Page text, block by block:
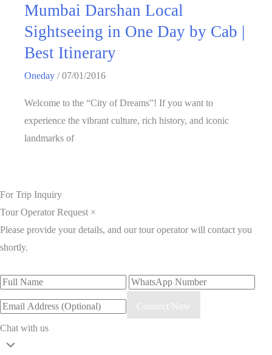
Mumbai Darshan Local
Sightseeing in One Day by Cab |
Best Itinerary
Oneday /07/01/2016
Welcome to the “City of Dreams”! If you want to
experience the vibrant culture, rich history, and iconic
landmarks of
For Trip Inquiry
Tour Operator Request ×
Please provide your details, and our tour operator will contact you
shortly.
Connect Now
Chat with us